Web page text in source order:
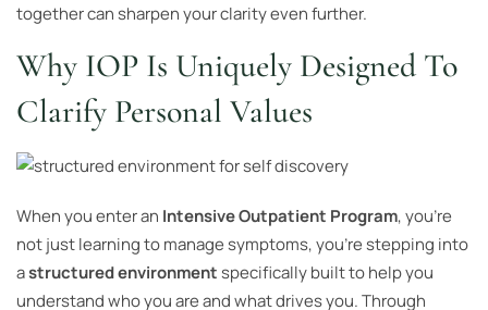
together can sharpen your clarity even further.
Why IOP Is Uniquely Designed To
Clarify Personal Values
When you enter an Intensive Outpatient Program, you’re
not just learning to manage symptoms, you’re stepping into
astructured environmentspecifically built to help you
understand who you are and what drives you. Through